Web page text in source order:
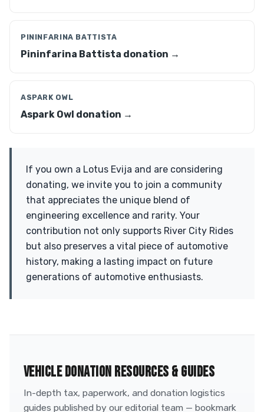
PININFARINA BATTISTA
Pininfarina Battista donation →
ASPARK OWL
Aspark Owl donation →
If you own a Lotus Evija and are considering
donating, we invite you to join a community
that appreciates the unique blend of
engineering excellence and rarity. Your
contribution not only supports River City Rides
but also preserves a vital piece of automotive
history, making a lasting impact on future
generations of automotive enthusiasts.
VEHICLE DONATION RESOURCES & GUIDES
In-depth tax, paperwork, and donation logistics
guides published by our editorial team — bookmark